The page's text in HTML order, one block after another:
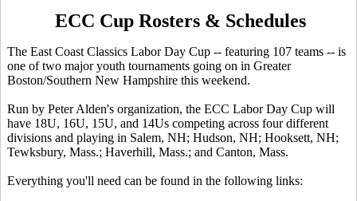
ECC Cup Rosters & Schedules
The East Coast Classics Labor Day Cup -- featuring 107 teams -- is
one of two major youth tournaments going on in Greater
Boston/Southern New Hampshire this weekend.
Run by Peter Alden's organization, the ECC Labor Day Cup will
have 18U, 16U, 15U, and 14Us competing across four different
divisions and playing in Salem, NH; Hudson, NH; Hooksett, NH;
Tewksbury, Mass.; Haverhill, Mass.; and Canton, Mass.
Everything you'll need can be found in the following links: